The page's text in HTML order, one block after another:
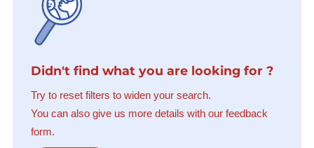
Didn't find what you are looking for ?
Try to reset filters to widen your search.
You can also give us more details with our feedback
form.